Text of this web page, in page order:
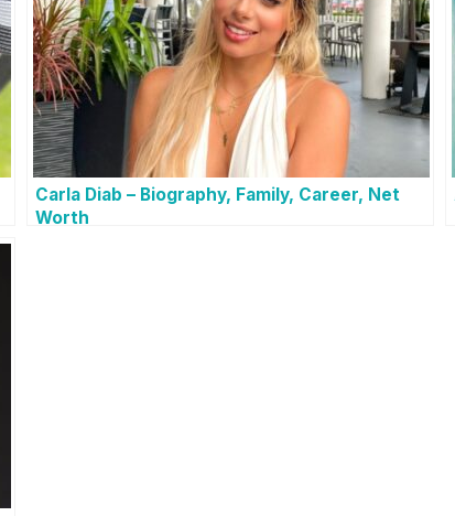
Carla Diab – Biography, Family, Career, Net
Worth